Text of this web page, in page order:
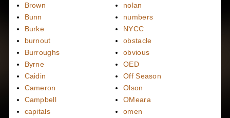
Brown
Bunn
Burke
burnout
Burroughs
Byrne
Caidin
Cameron
Campbell
capitals
nolan
numbers
NYCC
obstacle
obvious
OED
Off Season
Olson
OMeara
omen